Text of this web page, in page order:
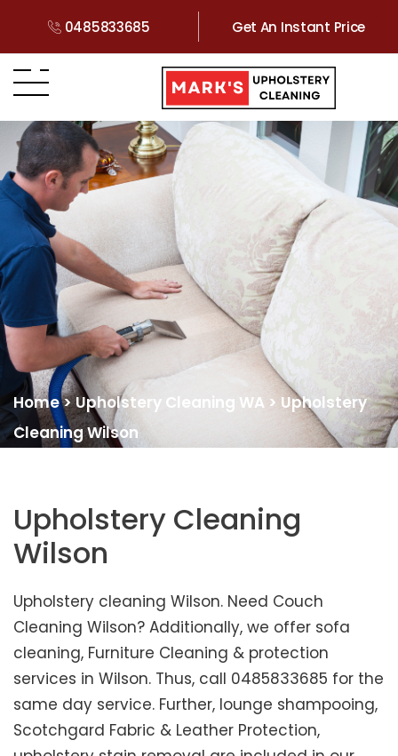
0485833685 Get An Instant Price
Home>Upholstery Cleaning WA > Upholstery
Cleaning Wilson
Upholstery Cleaning
Wilson
Upholstery cleaning Wilson. Need Couch
Cleaning Wilson? Additionally, we offer sofa
cleaning, Furniture Cleaning & protection
services in Wilson. Thus, call 0485833685 for the
same day service. Further, lounge shampooing,
Scotchgard Fabric & Leather Protection,